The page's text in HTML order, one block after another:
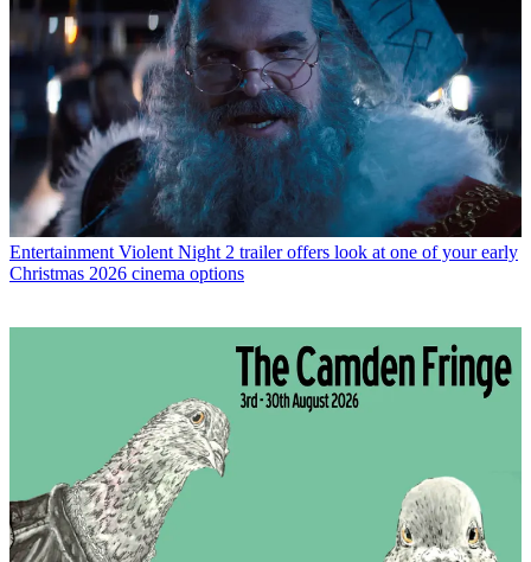
Entertainment Violent Night 2 trailer offers look at one of your early
Christmas 2026 cinema options